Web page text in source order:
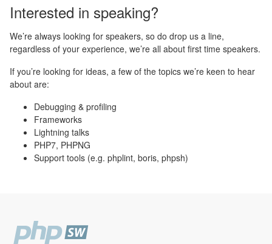
Interested in speaking?
We’re always looking for speakers, so do drop us a line,
regardless of your experience, we’re all about first time speakers.
If you’re looking for ideas, a few of the topics we’re keen to hear
about are:
Debugging & profiling
Frameworks
Lightning talks
PHP7, PHPNG
Support tools (e.g. phplint, boris, phpsh)